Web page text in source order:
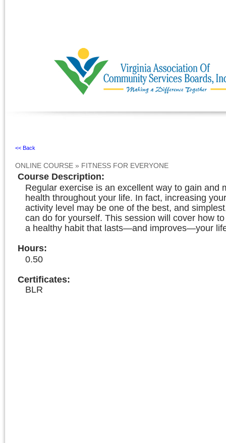
<< Back
ONLINE COURSE » FITNESS FOR EVERYONE
Course Description:
Regular exercise is an excellent way to gain and
health throughout your life. In fact, increasing
activity level may be one of the best, and
can do for yourself. This session will cover how
a healthy habit that lasts—and improves—your
Hours:
0.50
Certificates:
BLR